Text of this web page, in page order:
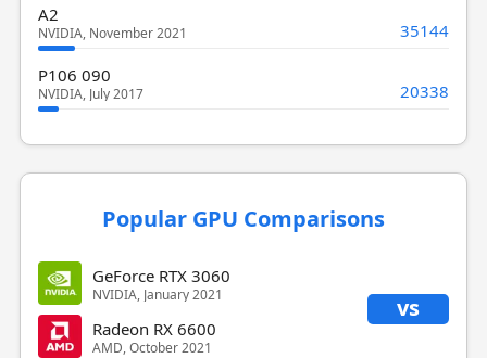
A2
NVIDIA, November 2021 35144
P106 090
NVIDIA, July 2017 20338
Popular GPU Comparisons
GeForce RTX 3060
NVIDIA, January 2021 vs
Radeon RX 6600
AMD, October 2021